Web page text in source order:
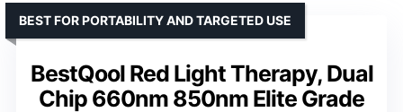
BestQool Red Light Therapy, Dual
Chip 660nm 850nm Elite Grade
BEST FOR PORTABILITY AND TARGETED USE